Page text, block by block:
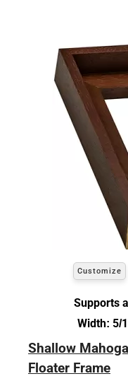
Customize
Supports
Width: 5/
Shallow
Floater Frame